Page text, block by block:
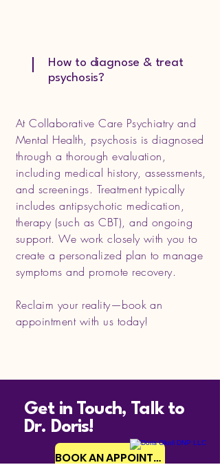
How to diagnose & treat
psychosis?
At Collaborative Care Psychiatry and
Mental Health, psychosis is diagnosed
through a thorough evaluation,
including medical history, assessments,
and screenings. Treatment typically
includes antipsychotic medication,
therapy (such as CBT), and ongoing
support. We work closely with you to
create a personalized plan to manage
symptoms and promote recovery.
Reclaim your reality—book an
appointment with us today!
Get in Touch, Talk to
Dr. Doris!
BOOK AN APPOINTMENT